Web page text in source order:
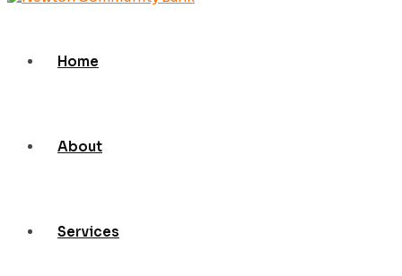
Home
About
Services